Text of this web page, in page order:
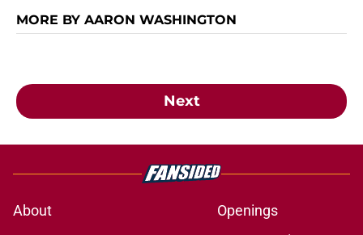
MORE BY AARON WASHINGTON
Next
About
Openings